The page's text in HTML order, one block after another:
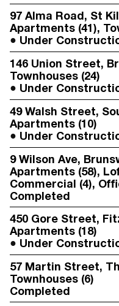
97 Alma Road, St
Apartments (41),
Under
146 Union Street,
Townhouses (24)
Under
49 Walsh Street,
Apartments (10)
Under
9 Wilson Ave,
Apartments (58),
Commercial (4),
Completed
450 Gore Street,
Apartments (18)
Under
57 Martin Street,
Townhouses (6)
Completed